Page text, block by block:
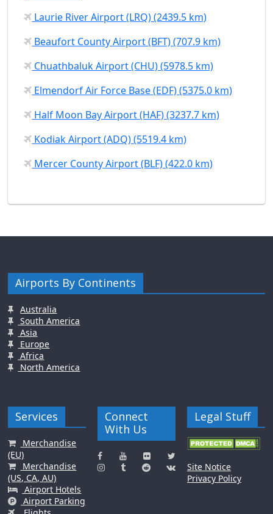
Laurie River Airport (LRQ) (2439.5 km)
Beaufort County Airport (BFT) (707.9 km)
Chuathbaluk Airport (CHU) (5978.5 km)
Elmendorf Air Force Base (EDF) (5375.0 km)
Half Moon Bay Airport (HAF) (3237.7 km)
Kodiak Airport (ADQ) (5519.4 km)
Mercer County Airport (BLF) (422.0 km)
Airports By Continents
Australia
South America
Asia
Europe
Africa
North America
Services
Merchandise
(EU)
Merchandise
(US, CA, AU)
Airport Hotels
Airport Parking
Connect
With Us
Legal Stuff
Site Notice
Privacy Policy